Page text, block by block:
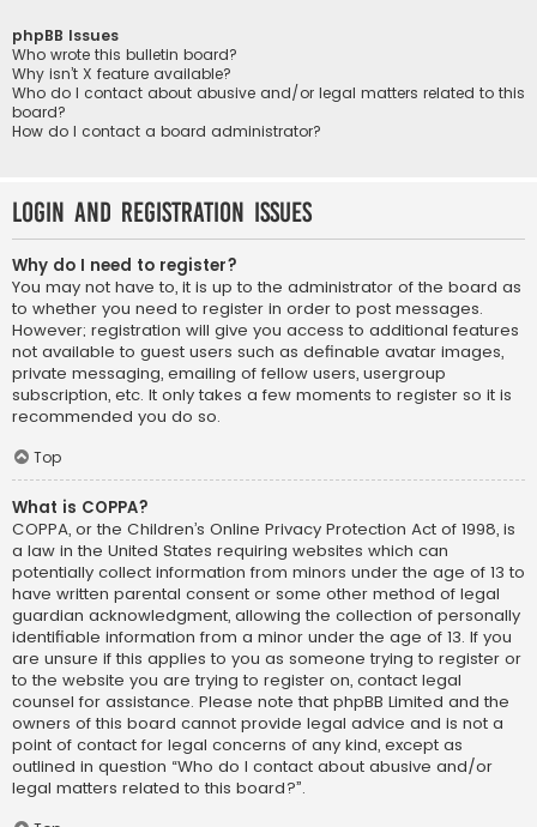
phpBB Issues
Who wrote this bulletin board?
Why isn’t X feature available?
Who do I contact about abusive and/or legal matters related to this
board?
How do I contact a board administrator?
Login and Registration Issues
Why do I need to register?
You may not have to, it is up to the administrator of the board as
to whether you need to register in order to post messages.
However; registration will give you access to additional features
not available to guest users such as definable avatar images,
private messaging, emailing of fellow users, usergroup
subscription, etc. It only takes a few moments to register so it is
recommended you do so.
Top
What is COPPA?
COPPA, or the Children’s Online Privacy Protection Act of 1998, is
a law in the United States requiring websites which can
potentially collect information from minors under the age of 13 to
have written parental consent or some other method of legal
guardian acknowledgment, allowing the collection of personally
identifiable information from a minor under the age of 13. If you
are unsure if this applies to you as someone trying to register or
to the website you are trying to register on, contact legal
counsel for assistance. Please note that phpBB Limited and the
owners of this board cannot provide legal advice and is not a
point of contact for legal concerns of any kind, except as
outlined in question “Who do I contact about abusive and/or
legal matters related to this board?”.